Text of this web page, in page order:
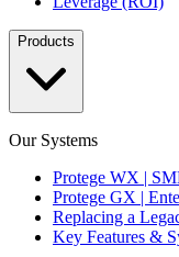
Products
Our Systems
Protege WX |
Protege GX |
Replacing a
Key Features &